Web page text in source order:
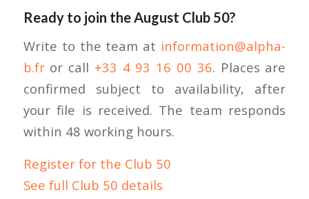
Ready to join the August Club 50?
Write to the team at information@alpha-
b.fror call +33 4 93 16 00 36. Places are
confirmed subject to availability, after
your file is received. The team responds
within 48 working hours.
Register for the Club 50
See full Club 50 details